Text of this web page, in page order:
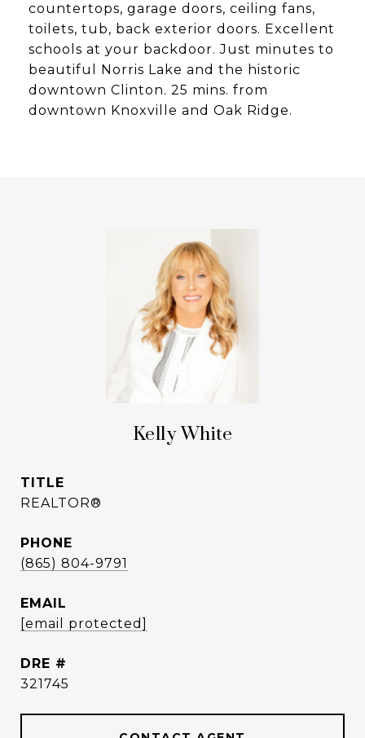
countertops, garage doors, ceiling fans,
toilets, tub, back exterior doors. Excellent
schools at your backdoor. Just minutes to
beautiful Norris Lake and the historic
downtown Clinton. 25 mins. from
downtown Knoxville and Oak Ridge.
Kelly White
TITLE
REALTOR®
PHONE
(865) 804-9791
EMAIL
[email protected]
DRE #
321745